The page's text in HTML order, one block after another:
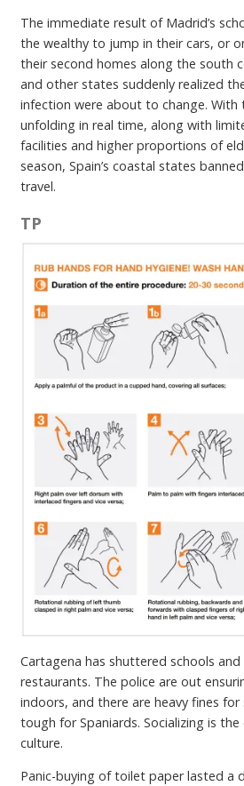
The immediate result of Madrid’s
the wealthy to jump in their cars, or
their second homes along the south
and other states suddenly realized
infection were about to change. With
unfolding in real time, along with
facilities and higher proportions of
season, Spain’s coastal states
travel.
TP
Cartagena has shuttered schools
restaurants. The police are out
indoors, and there are heavy fines for
tough for Spaniards. Socializing is
culture.
Panic-buying of toilet paper lasted a